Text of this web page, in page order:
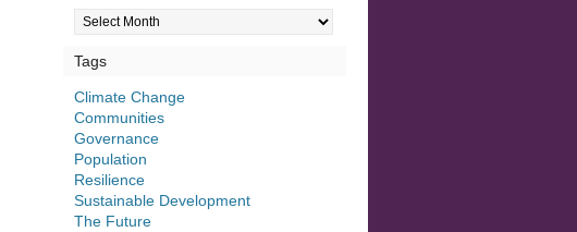
Tags
Climate Change
Communities
Governance
Population
Resilience
Sustainable Development
The Future